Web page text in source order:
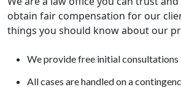
obtain fair compensation for our
things you should know about our
We provide free initial consultations
All cases are handled on a